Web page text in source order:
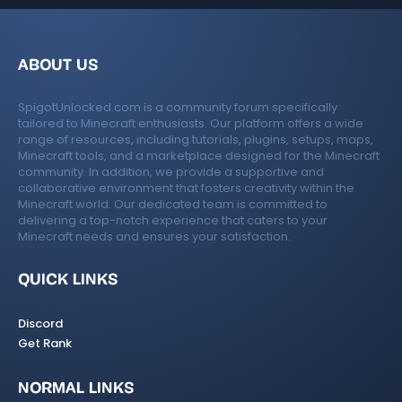
o
n
c
ic
o
n
ABOUT US
SpigotUnlocked.com is a community forum specifically
tailored to Minecraft enthusiasts. Our platform offers a wide
range of resources, including tutorials, plugins, setups, maps,
Minecraft tools, and a marketplace designed for the Minecraft
community. In addition, we provide a supportive and
collaborative environment that fosters creativity within the
Minecraft world. Our dedicated team is committed to
delivering a top-notch experience that caters to your
Minecraft needs and ensures your satisfaction.
QUICK LINKS
Discord
Get Rank
NORMAL LINKS